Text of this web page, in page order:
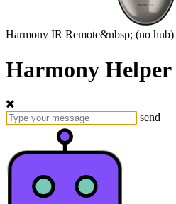
Harmony IR Remote&nbsp; (no hub)
Harmony Helper
send